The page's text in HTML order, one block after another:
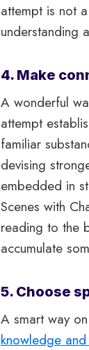
attempt is not
understanding
4. Make
A wonderful
attempt
familiar
devising
embedded in
Scenes with
reading to the
accumulate
5. Choose
A smart way
knowledge